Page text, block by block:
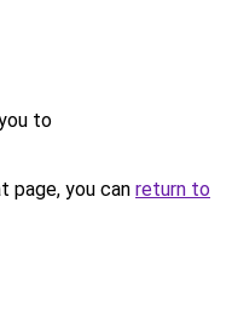
to
page, you can return to